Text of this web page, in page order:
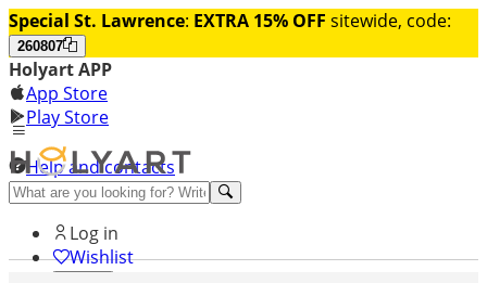
Special St. Lawrence: EXTRA 15% OFF sitewide, code:
260807
Holyart APP
App Store
Play Store
Help and contacts
Discover Premium
Log in
Wishlist